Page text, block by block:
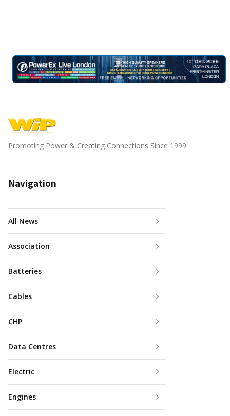
Promoting Power & Creating Connections Since 1999.
Navigation
All News
Association
Batteries
Cables
CHP
Data Centres
Electric
Engines